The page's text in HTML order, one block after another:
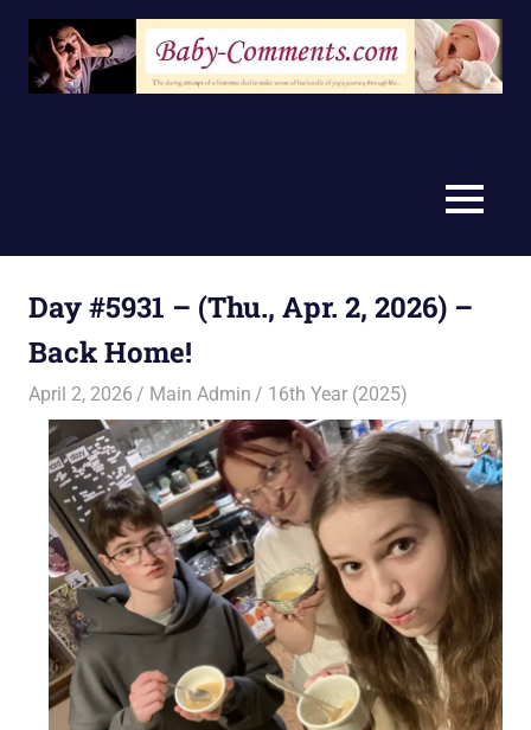
Skip
content
MENU
Day #5931 – (Thu., Apr. 2, 2026) –
Back Home!
April 2, 2026 Main Admin 16th Year (2025)